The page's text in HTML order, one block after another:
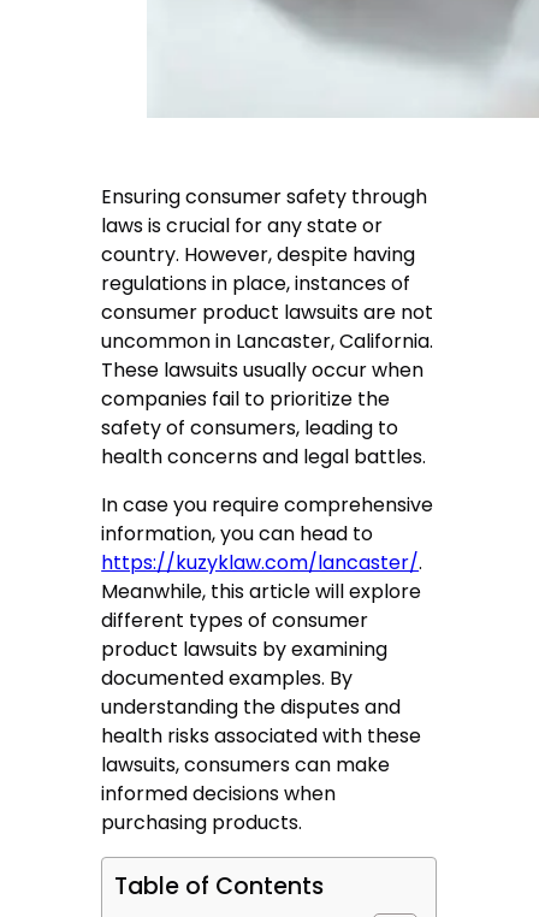
Ensuring consumer safety through
laws is crucial for any state or
country. However, despite having
regulations in place, instances of
consumer product lawsuits are not
uncommon in Lancaster, California.
These lawsuits usually occur when
companies fail to prioritize the
safety of consumers, leading to
health concerns and legal battles.
In case you require comprehensive
information, you can head to
https://kuzyklaw.com/lancaster/.
Meanwhile, this article will explore
different types of consumer
product lawsuits by examining
documented examples. By
understanding the disputes and
health risks associated with these
lawsuits, consumers can make
informed decisions when
purchasing products.
Table of Contents